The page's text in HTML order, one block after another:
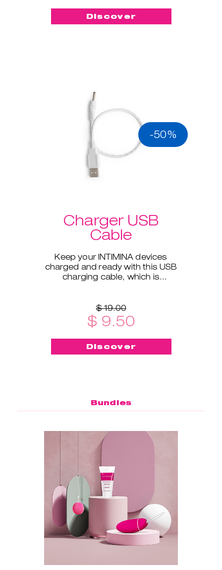
Discover
-50%
Charger USB
Cable
Keep your INTIMINA devices
charged and ready with this USB
charging cable, which is
$ 19.00
$ 9.50
Discover
Bundles